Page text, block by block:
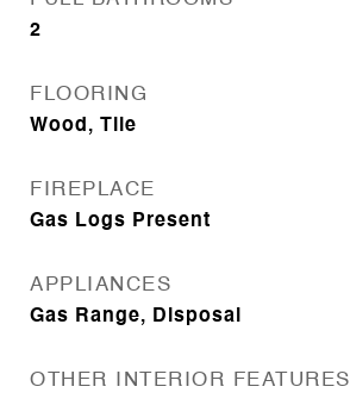
2
FLOORING
Wood, Tile
FIREPLACE
Gas Logs Present
APPLIANCES
Gas Range, Disposal
OTHER INTERIOR FEATURES